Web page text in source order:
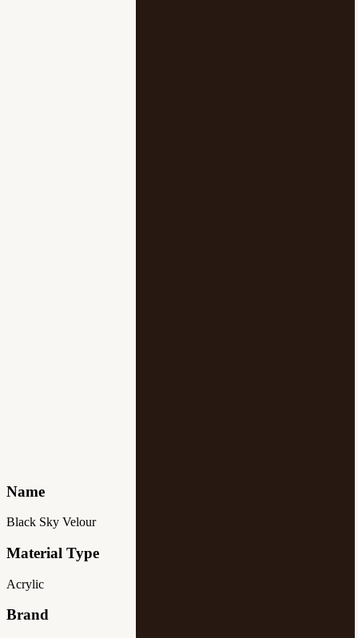
Name
Black Sky Velour
Material Type
Acrylic
Brand